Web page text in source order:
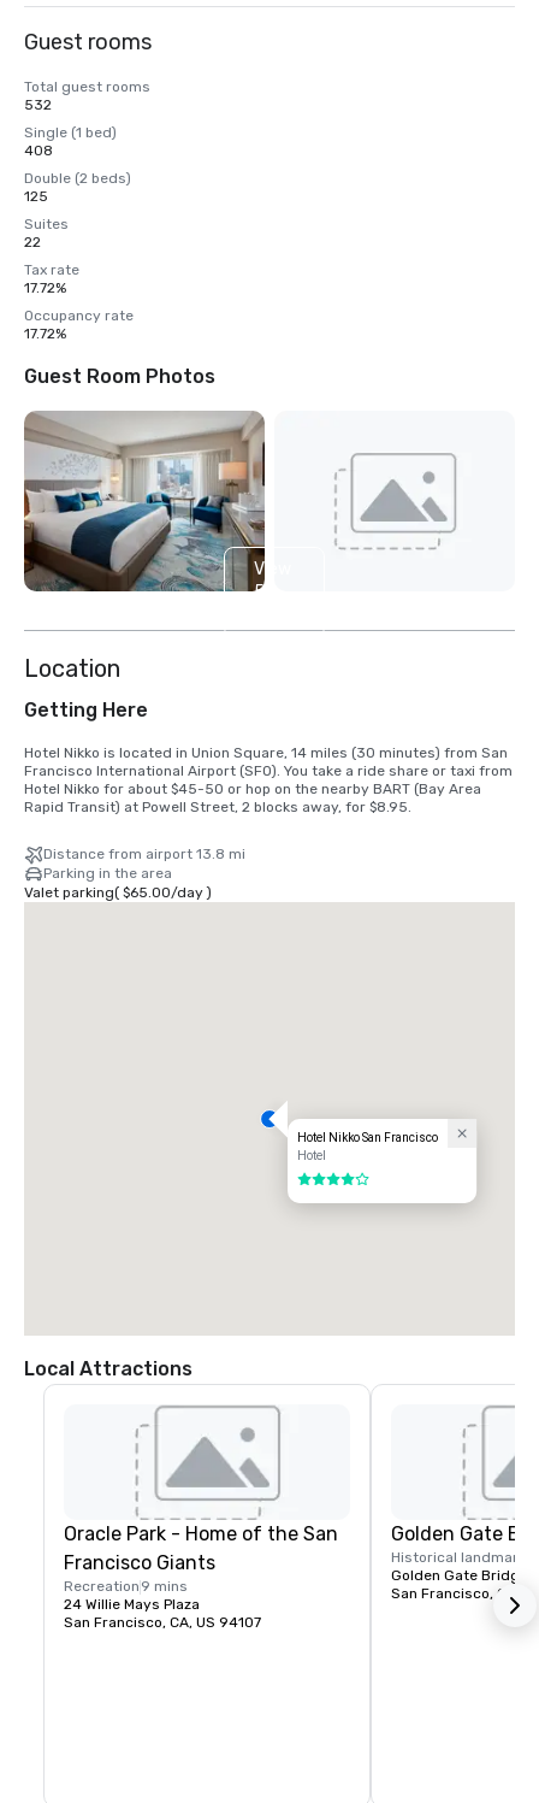
Guest rooms
Total guest rooms
532
Single (1 bed)
408
Double (2 beds)
125
Suites
22
Tax rate
17.72%
Occupancy rate
17.72%
Guest Room Photos
View
5
Location
Getting Here
Hotel Nikko is located in Union Square, 14 miles (30 minutes) from San
Francisco International Airport (SFO). You take a ride share or taxi from
Hotel Nikko for about $45-50 or hop on the nearby BART (Bay Area
Rapid Transit) at Powell Street, 2 blocks away, for $8.95.
Distance from airport 13.8 mi
Parking in the area
Valet parking( $65.00/day)
Hotel Nikko San Francisco
Hotel
4 out of 5
Local Attractions
Oracle Park - Home of the San
Francisco Giants
Recreation 9 mins
24 Willie Mays Plaza
San Francisco, CA, US 94107
Golden Gate
Historical landmark
Golden Gate Bridge
San Francisco, CA,